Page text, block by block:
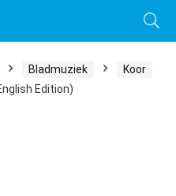
Bladmuziek
Koor
Edition)